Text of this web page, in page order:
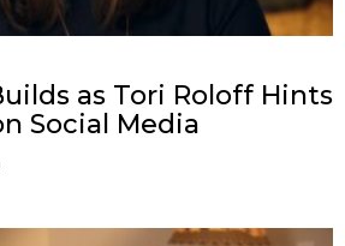
as Tori Roloff Hints
Social Media